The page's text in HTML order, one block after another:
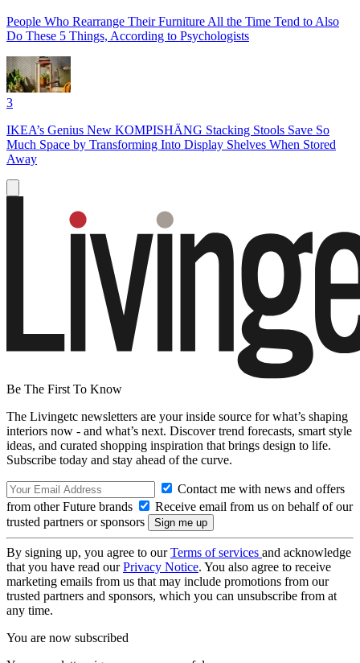
People Who Rearrange Their Furniture All the Time Tend to Also
Do These 5 Things, According to Psychologists
3
IKEA’s Genius New KOMPISHÄNG Stacking Stools Save So
Much Space by Transforming Into Display Shelves When Stored
Away
Be The First To Know
The Livingetc newsletters are your inside source for what’s shaping
interiors now - and what’s next. Discover trend forecasts, smart style
ideas, and curated shopping inspiration that brings design to life.
Subscribe today and stay ahead of the curve.
Contact me with news and offers
from other Future brands
Receive email from us on behalf of our
trusted partners or sponsors
By signing up, you agree to ourTerms of services and acknowledge
that you have read ourPrivacy Notice. You also agree to receive
marketing emails from us that may include promotions from our
trusted partners and sponsors, which you can unsubscribe from at
any time.
You are now subscribed